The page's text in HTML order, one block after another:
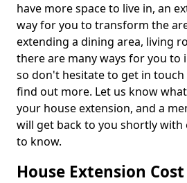
have more space to live in, an
way for you to transform the
extending a dining area, living
there are many ways for you to
so don't hesitate to get in
find out more. Let us know
your house extension, and a
will get back to you shortly with
to know.
House Extension Cost